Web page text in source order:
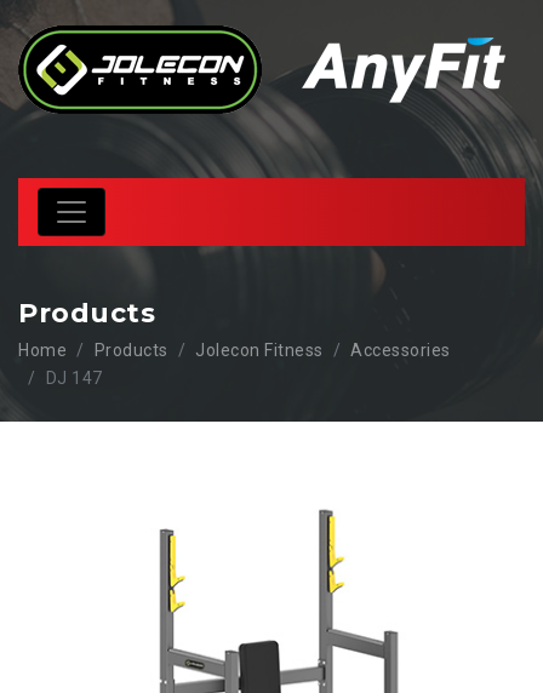
Products
Home Products Jolecon Fitness
Accessories
DJ 147